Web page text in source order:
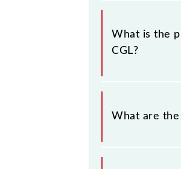
The 40515
stations.
What is the
CGL?
Chennai Beach
Chengalpattu Jn
What are the
The 40515